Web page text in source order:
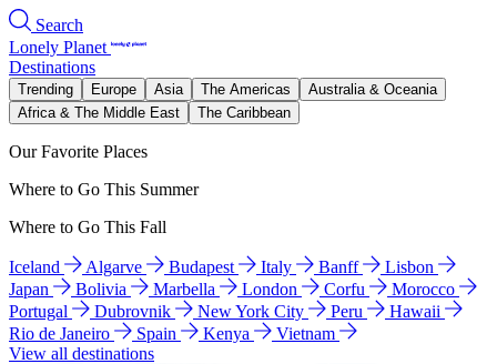
Search
Lonely Planet
Destinations
Trending Europe Asia The Americas
Australia & Oceania
Africa & The Middle East
The Caribbean
Our Favorite Places
Where to Go This Summer
Where to Go This Fall
Iceland Algarve Budapest Italy Banff
Lisbon
Japan
Bolivia Marbella London Corfu
Morocco
Portugal
Dubrovnik New York City Peru
Hawaii
Rio de Janeiro
Spain Kenya
Vietnam
View all destinations